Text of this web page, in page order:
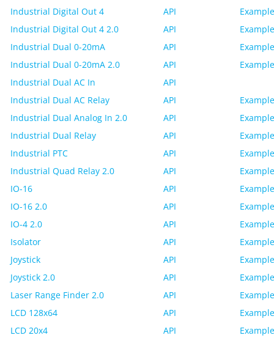
Industrial Digital Out 4
API
Industrial Digital Out 4 2.0
API
Industrial Dual 0-20mA
API
Industrial Dual 0-20mA 2.0
API
Industrial Dual AC In
API
Industrial Dual AC Relay
API
Industrial Dual Analog In 2.0
API
Industrial Dual Relay
API
Industrial PTC
API
Industrial Quad Relay 2.0
API
IO-16
API
IO-16 2.0
API
IO-4 2.0
API
Isolator
API
Joystick
API
Joystick 2.0
API
Laser Range Finder 2.0
API
LCD 128x64
API
LCD 20x4
API